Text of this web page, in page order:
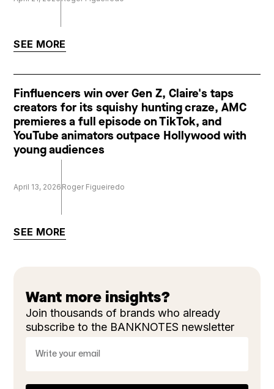
SEE MORE
Finfluencers win over Gen Z, Claire's taps
creators for its squishy hunting craze, AMC
premieres a full episode on TikTok, and
YouTube animators outpace Hollywood with
young audiences
April 13, 2026 Roger Figueiredo
SEE MORE
Want more insights?
Join thousands of brands who already
subscribe to the BANKNOTES newsletter